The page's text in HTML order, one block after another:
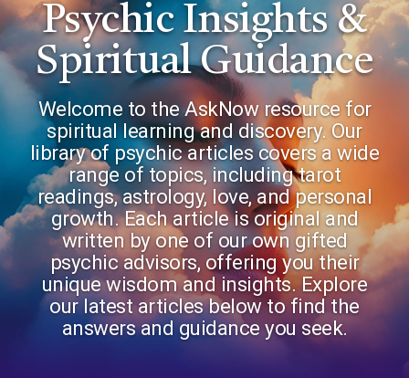
Psychic Insights&
Spiritual Guidance
Welcome to the AskNow resource for
spiritual learning and discovery. Our
library of psychic articles covers a wide
range of topics, including tarot
readings, astrology, love, and personal
growth. Each article is original and
written by one of our own gifted
psychic advisors, offering you their
unique wisdom and insights. Explore
our latest articles below to find the
answers and guidance you seek.